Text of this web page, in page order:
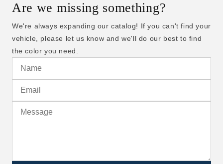
Are we missing something?
We're always expanding our catalog! If you can't find your
vehicle, please let us know and we'll do our best to find
the color you need.